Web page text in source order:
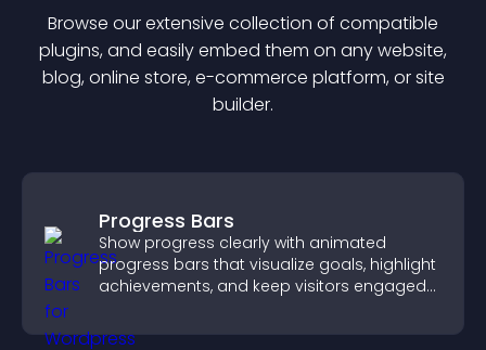
Browse our extensive collection of compatible
plugins, and easily embed them on any website,
blog, online store, e-commerce platform, or site
builder.
Progress Bars
Show progress clearly with animated
progress bars that visualize goals, highlight
achievements, and keep visitors engaged